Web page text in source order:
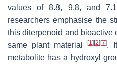
values of 8.8, 9.8, and
researchers emphasise the
this diterpenoid and bioactive
same plant material
[1] [2] [7].
metabolite has a hydroxyl